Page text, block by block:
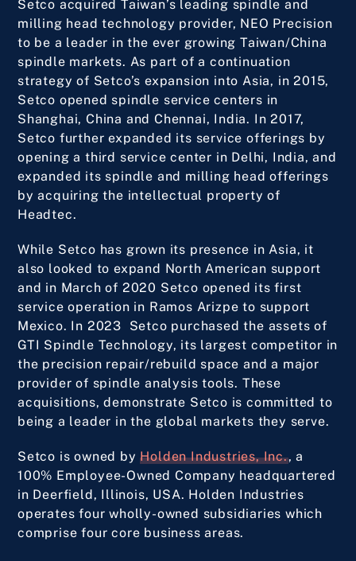
Setco acquired Taiwan’s leading spindle and
milling head technology provider, NEO Precision
to be a leader in the ever growing Taiwan/China
spindle markets. As part of a continuation
strategy of Setco’s expansion into Asia, in 2015,
Setco opened spindle service centers in
Shanghai, China and Chennai, India. In 2017,
Setco further expanded its service offerings by
opening a third service center in Delhi, India, and
expanded its spindle and milling head offerings
by acquiring the intellectual property of
Headtec.
While Setco has grown its presence in Asia, it
also looked to expand North American support
and in March of 2020 Setco opened its first
service operation in Ramos Arizpe to support
Mexico. In 2023 Setco purchased the assets of
GTI Spindle Technology, its largest competitor in
the precision repair/rebuild space and a major
provider of spindle analysis tools. These
acquisitions, demonstrate Setco is committed to
being a leader in the global markets they serve.
Setco is owned byHolden Industries, Inc., a
100% Employee-Owned Company headquartered
in Deerfield, Illinois, USA. Holden Industries
operates four wholly-owned subsidiaries which
comprise four core business areas.